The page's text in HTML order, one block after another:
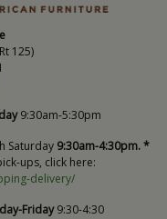
125)
9:30am-5:30pm
Saturday 9:30am-4:30pm. *
ups, click here:
delivery/
Friday9:30-4:30